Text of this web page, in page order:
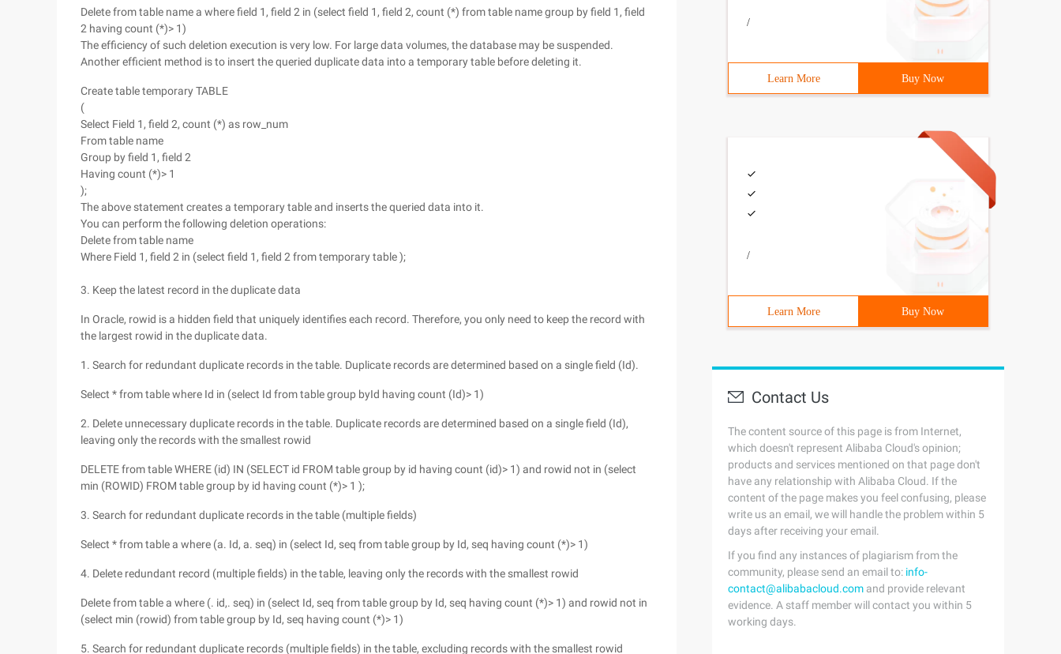
Delete from table name a where field 1, field 2 in (select field 1, field 2, count (*) from table name group by field 1, field
2 having count (*)> 1)
The efficiency of such deletion execution is very low. For large data volumes, the database may be suspended.
Another efficient method is to insert the queried duplicate data into a temporary table before deleting it.
Create table temporary TABLE
(
Select Field 1, field 2, count (*) as row_num
From table name
Group by field 1, field 2
Having count (*)> 1
);
The above statement creates a temporary table and inserts the queried data into it.
You can perform the following deletion operations:
Delete from table name
Where Field 1, field 2 in (select field 1, field 2 from temporary table );
3. Keep the latest record in the duplicate data
In Oracle, rowid is a hidden field that uniquely identifies each record. Therefore, you only need to keep the record with
the largest rowid in the duplicate data.
1. Search for redundant duplicate records in the table. Duplicate records are determined based on a single field (Id).
Select * from table where Id in (select Id from table group byId having count (Id)> 1)
2. Delete unnecessary duplicate records in the table. Duplicate records are determined based on a single field (Id),
leaving only the records with the smallest rowid
DELETE from table WHERE (id) IN (SELECT id FROM table group by id having count (id)> 1) and rowid not in (select
min (ROWID) FROM table group by id having count (*)> 1 );
3. Search for redundant duplicate records in the table (multiple fields)
Select * from table a where (a. Id, a. seq) in (select Id, seq from table group by Id, seq having count (*)> 1)
4. Delete redundant record (multiple fields) in the table, leaving only the records with the smallest rowid
Delete from table a where (. id,. seq) in (select Id, seq from table group by Id, seq having count (*)> 1) and rowid not in
(select min (rowid) from table group by Id, seq having count (*)> 1)
5. Search for redundant duplicate records (multiple fields) in the table, excluding records with the smallest rowid
/
Learn More Buy Now
/
Learn More Buy Now
Contact Us
The content source of this page is from Internet,
which doesn't represent Alibaba Cloud's opinion;
products and services mentioned on that page don't
have any relationship with Alibaba Cloud. If the
content of the page makes you feel confusing, please
write us an email, we will handle the problem within 5
days after receiving your email.
If you find any instances of plagiarism from the
community, please send an email to: info-
contact@alibabacloud.com and provide relevant
evidence. A staff member will contact you within 5
working days.